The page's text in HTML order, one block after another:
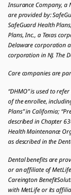
Insurance Company, a
are provided by:
SafeGuard Health
Plans, Inc., a Texas
Delaware corporation
corporation in NJ. The
Care companies are
“DHMO” is used to
of the enrollee,
Plans” in California;
described in Chapter
Health Maintenance
as described in the
Dental benefits are
or an affiliate of
Careington
with MetLife or its